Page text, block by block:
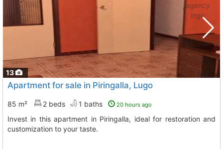
13
Apartment for sale in Piringalla, Lugo
85 m² 2 beds 1 baths 20 hours ago
Invest in this apartment in Piringalla, ideal for restoration and
customization to your taste.